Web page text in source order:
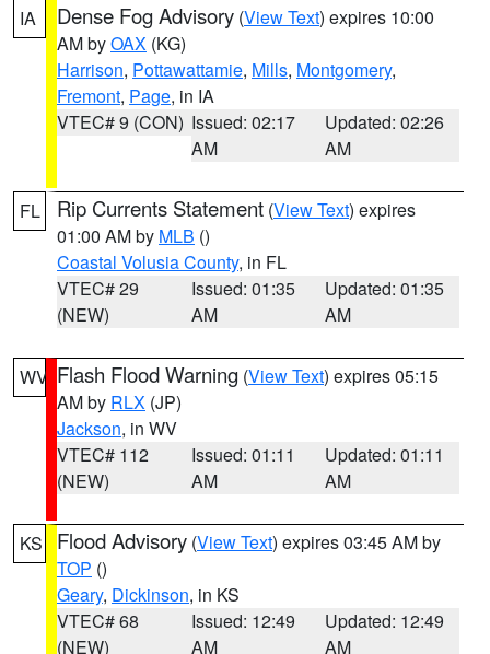
IA Dense Fog Advisory (View Text) expires 10:00
AM byOAX (KG)
Harrison, Pottawattamie, Mills, Montgomery,
Fremont, Page, in IA
VTEC# 9 (CON) Issued: 02:17
AM
Updated: 02:26
AM
FL Rip Currents Statement (View Text) expires
01:00 AM by MLB ()
Coastal Volusia County, in FL
VTEC# 29
(NEW)
Issued: 01:35
AM
Updated: 01:35
AM
WV Flash Flood Warning (View Text) expires 05:15
AM by RLX (JP)
Jackson, in WV
VTEC# 112
(NEW)
Issued: 01:11
AM
Updated: 01:11
AM
KS Flood Advisory (View Text) expires 03:45 AM by
TOP ()
Geary, Dickinson, in KS
VTEC# 68
(NEW)
Issued: 12:49
AM
Updated: 12:49
AM